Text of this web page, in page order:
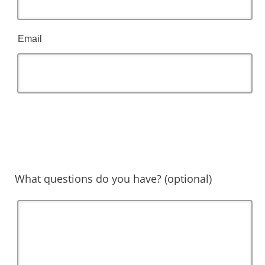
Email
What questions do you have? (optional)